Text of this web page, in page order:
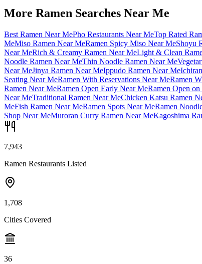
More Ramen Searches Near Me
Best Ramen Near MePho Restaurants Near MeTop Rated
MeMiso Ramen Near MeRamen Spicy Miso Near MeShoyu
Near MeRich & Creamy Ramen Near MeLight & Clean
Noodle Ramen Near MeThin Noodle Ramen Near Me
Near MeJinya Ramen Near MeIppudo Ramen Near Me
Seating Near MeRamen With Reservations Near MeRamen
Ramen Near MeRamen Open Early Near MeRamen Open
Near MeTraditional Ramen Near MeChicken Katsu Ramen
MeFish Ramen Near MeRamen Spots Near MeRamen
Shop Near MeMuroran Curry Ramen Near MeKagoshima
7,943
Ramen Restaurants Listed
1,708
Cities Covered
36